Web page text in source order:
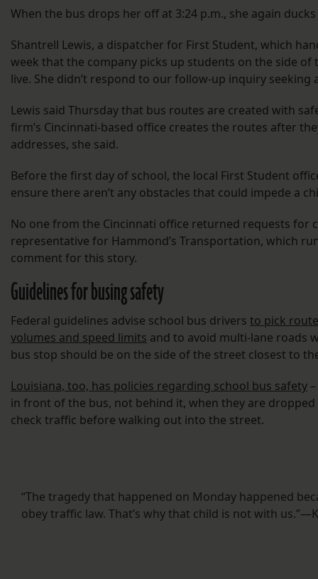
When the bus drops her off at 3:24 p.m., she again
Shantrell Lewis, a dispatcher for First Student, which
week that the company picks up students on the side
live. She didn’t respond to our follow-up inquiry seeking
Lewis said Thursday that bus routes are created with
firm’s Cincinnati-based office creates the routes after
addresses, she said.
Before the first day of school, the local First Student
ensure there aren’t any obstacles that could impede a
No one from the Cincinnati office returned requests for
representative for Hammond’s Transportation, which
comment for this story.
Guidelines for busing safety
Federal guidelines advise school bus drivers to pick
volumes and speed limits and to avoid multi-lane roads
bus stop should be on the side of the street closest to
Louisiana, too, has policies regarding school bus safety
in front of the bus, not behind it, when they are
check traffic before walking out into the street.
“The tragedy that happened on Monday happened
obey traffic law. That’s why that child is not with